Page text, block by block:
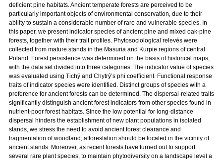
deficient pine habitats. Ancient temperate forests are perceived to be
particularly important objects of environmental conservation, due to their
ability to sustain a considerable number of rare and vulnerable species. In
this paper, we present indicator species of ancient pine and mixed oak-pine
forests, together with their trait profiles. Phytosociological relevés were
collected from mature stands in the Masuria and Kurpie regions of central
Poland. Forest persistence was determined on the basis of historical maps,
with the data set divided into three categories. The indicator value of species
was evaluated using Tichý and Chytrý’s phi coefficient. Functional response
traits of indicator species were identified. Distinct groups of species with a
preference for ancient forests can be determined. The dispersal-related traits
significantly distinguish ancient forest indicators from other species found in
nutrient-poor forest habitats. Since the low potential for long-distance
dispersal hinders the establishment of new plant populations in isolated
stands, we stress the need to avoid ancient forest clearance and
fragmentation of woodland; afforestation should be located in the vicinity of
ancient stands. Moreover, as recent forests have turned out to support
several rare plant species, to maintain phytodiversity on a landscape level a